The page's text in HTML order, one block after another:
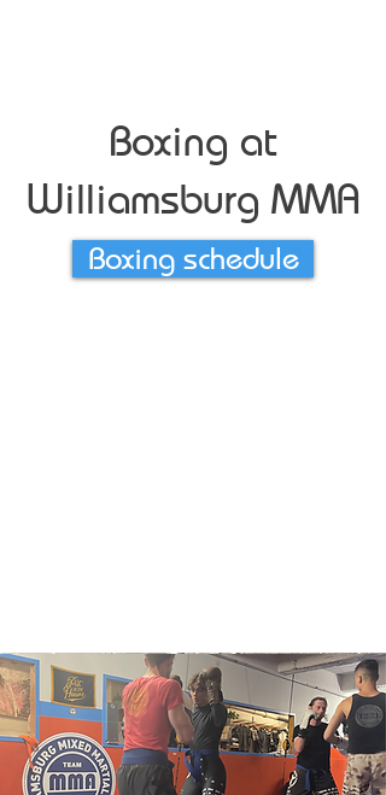
Boxing at
Williamsburg MMA
Boxing schedule